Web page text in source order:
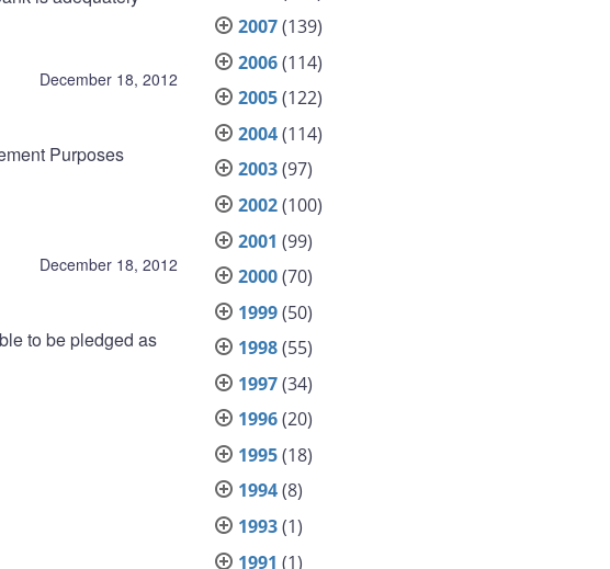
December 18, 2012
Purposes
December 18, 2012
to be pledged as
2007(139)
2006(114)
2005(122)
2004(114)
2003(97)
2002(100)
2001 (99)
2000(70)
1999(50)
1998(55)
1997(34)
1996(20)
1995(18)
1994(8)
1993(1)
1991 (1)